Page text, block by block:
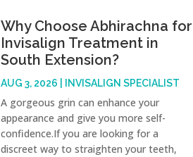
Why Choose Abhirachna for
Invisalign Treatment in
South Extension?
AUG 3, 2026 INVISALIGN SPECIALIST
A gorgeous grin can enhance your
appearance and give you more self-
confidence.If you are looking for a
discreet way to straighten your teeth,